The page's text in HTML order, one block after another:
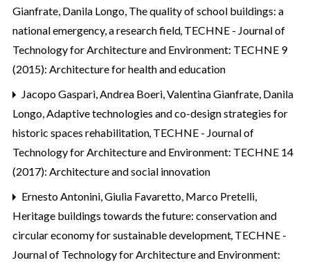
Gianfrate, Danila Longo, The quality of school buildings: a
national emergency, a research field, TECHNE - Journal of
Technology for Architecture and Environment: TECHNE 9
(2015): Architecture for health and education
Jacopo Gaspari, Andrea Boeri, Valentina Gianfrate, Danila
Longo,Adaptive technologies and co-design strategies for
historic spaces rehabilitation, TECHNE - Journal of
Technology for Architecture and Environment: TECHNE 14
(2017): Architecture and social innovation
Ernesto Antonini, Giulia Favaretto, Marco Pretelli,
Heritage buildings towards the future: conservation and
circular economy for sustainable development, TECHNE -
Journal of Technology for Architecture and Environment: